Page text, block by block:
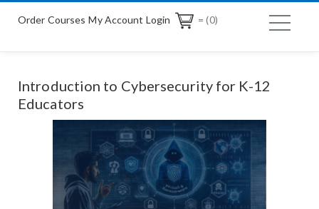
Order Courses My Account Login = (0)
Introduction to Cybersecurity for K-12
Educators